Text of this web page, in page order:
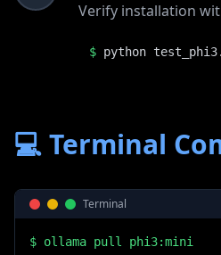
Verify installation
$ python
💻 Terminal
Terminal
$ ollama pull phi3:mini